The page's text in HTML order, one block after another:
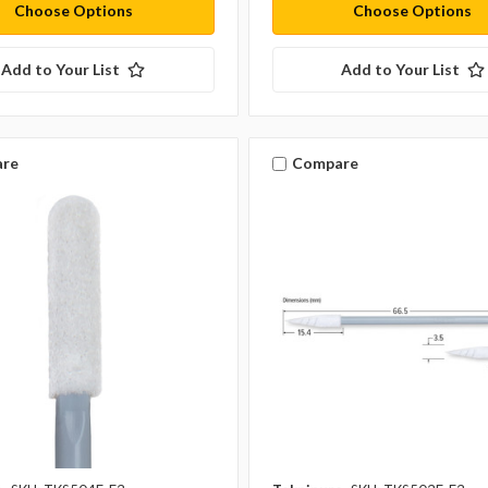
Choose Options
Add to Your List
Choose Options
Add to Your List
Compare